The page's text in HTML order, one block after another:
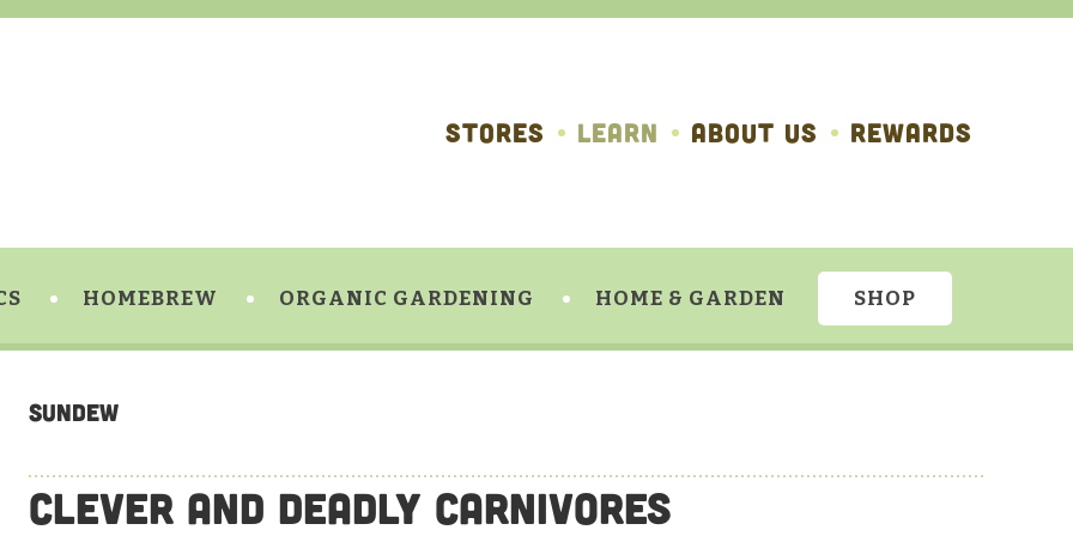
STORES LEARN ABOUT US REWARDS
HOMEBREW ORGANIC GARDENING HOME & GARDEN SHOP
sundew
Clever and Deadly Carnivores